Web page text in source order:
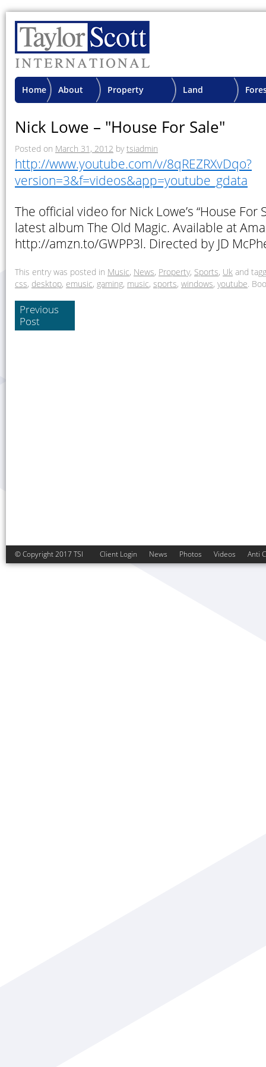
Home About Property Land
Nick Lowe – "House For Sale"
Posted on March 31, 2012 by tsiadmin
http://www.youtube.com/v/8qREZRXvDqo?
version=3&f=videos&app=youtube_gdata
The official video for Nick Lowe’s “House For
latest album The Old Magic. Available at
http://amzn.to/GWPP3l. Directed by JD
This entry was posted in Music, News, Property, Sports, Uk and
css, desktop, emusic, gaming, music, sports, windows, youtube.
Previous
Post
© Copyright 2017 TSI Client Login News Photos Videos Anti